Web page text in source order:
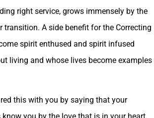
right service, grows immensely by the
transition. A side benefit for the Correcting
spirit enthused and spirit infused
living and whose lives become examples
this with you by saying that your